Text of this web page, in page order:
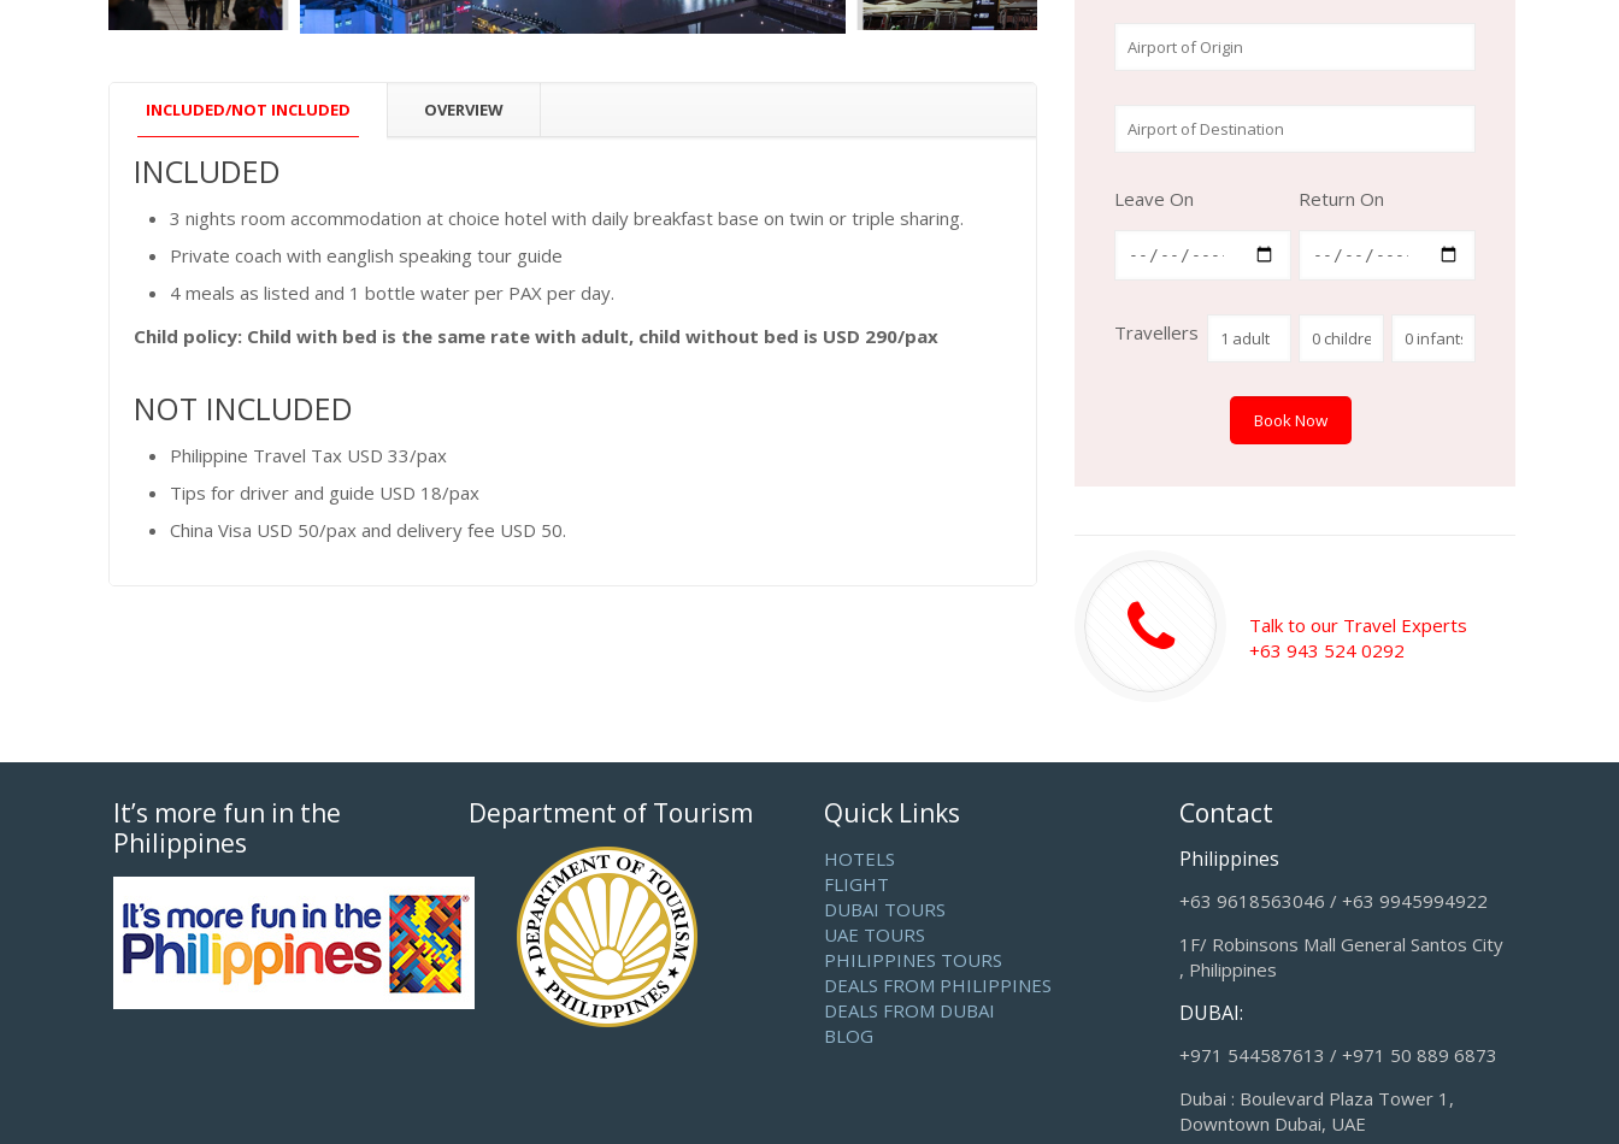
INCLUDED/NOT INCLUDED OVERVIEW
INCLUDED
3 nights room accommodation at choice hotel with daily breakfast base on twin or triple sharing.
Private coach with eanglish speaking tour guide
4 meals as listed and 1 bottle water per PAX per day.
Child policy: Child with bed is the same rate with adult, child without bed is USD 290/pax
NOT INCLUDED
Philippine Travel Tax USD 33/pax
Tips for driver and guide USD 18/pax
China Visa USD 50/pax and delivery fee USD 50.
Leave On Return On
Travellers
Talk to our Travel Experts
+63 943 524 0292
It’s more fun in the
Philippines
Department of Tourism Quick Links
HOTELS
FLIGHT
DUBAI TOURS
UAE TOURS
PHILIPPINES TOURS
DEALS FROM PHILIPPINES
DEALS FROM DUBAI
BLOG
Contact
Philippines
+63 9618563046 / +63 9945994922
1F/ Robinsons Mall General Santos City
, Philippines
DUBAI:
+971 544587613 / +971 50 889 6873
Dubai : Boulevard Plaza Tower 1,
Downtown Dubai, UAE